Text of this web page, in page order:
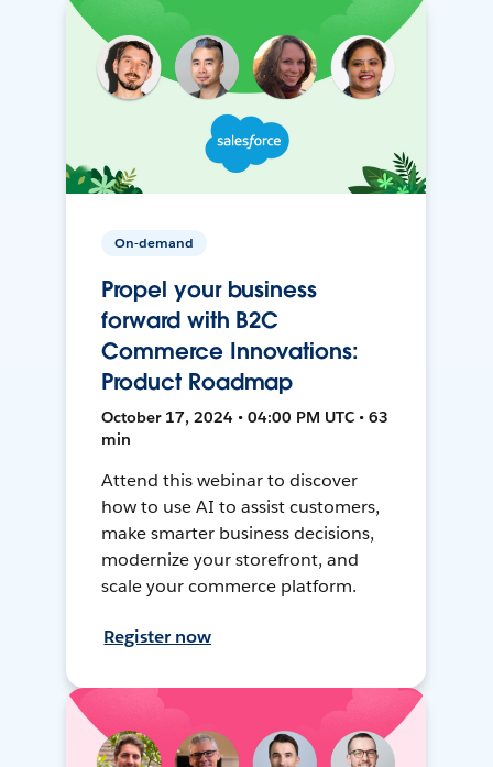
On-demand
Propel your business
forward with B2C
Commerce Innovations:
Product Roadmap
October 17, 2024 • 04:00 PM UTC • 63
min
Attend this webinar to discover
how to use AI to assist customers,
make smarter business decisions,
modernize your storefront, and
scale your commerce platform.
Register now